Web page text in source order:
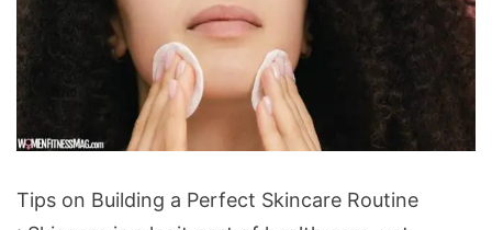
on
Tips on Building a Perfect Skincare Routine